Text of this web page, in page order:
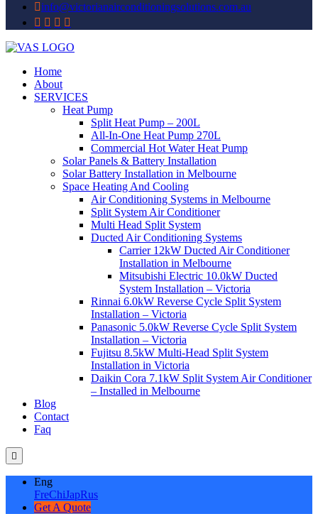
info@victorianairconditioningsolutions.com.au
Home
About
SERVICES
Heat Pump
Split Heat Pump – 200L
All-In-One Heat Pump 270L
Commercial Hot Water Heat Pump
Solar Panels & Battery Installation
Solar Battery Installation in Melbourne
Space Heating And Cooling
Air Conditioning Systems in Melbourne
Split System Air Conditioner
Multi Head Split System
Ducted Air Conditioning Systems
Carrier 12kW Ducted Air Conditioner
Installation in Melbourne
Mitsubishi Electric 10.0kW Ducted
System Installation – Victoria
Rinnai 6.0kW Reverse Cycle Split System
Installation – Victoria
Panasonic 5.0kW Reverse Cycle Split System
Installation – Victoria
Fujitsu 8.5kW Multi-Head Split System
Installation in Victoria
Daikin Cora 7.1kW Split System Air Conditioner
– Installed in Melbourne
Blog
Contact
Faq
Eng
FreChiJapRus
Get A Quote